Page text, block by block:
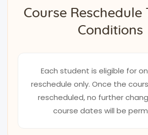
Course Reschedule
Conditions
Each student is eligible for
reschedule only. Once the
rescheduled, no further
course dates will be